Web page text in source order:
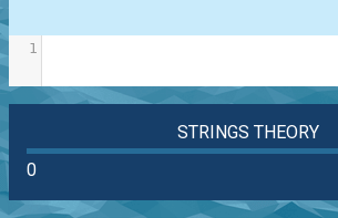
1
STRINGS THEORY
0